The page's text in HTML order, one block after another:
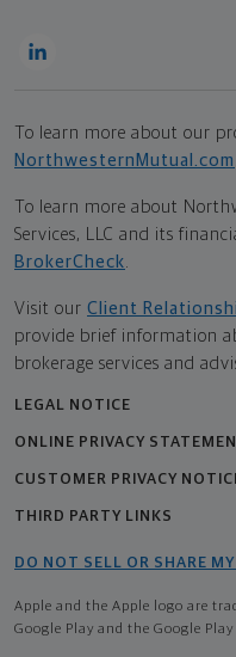
To learn more about our
NorthwesternMutual.com
To learn more about
Services, LLC and its
BrokerCheck
Visit our Client
provide brief information
brokerage services and
LEGAL NOTICE
ONLINE PRIVACY
CUSTOMER PRIVACY
THIRD PARTY LINKS
DO NOT SELL OR SHARE
Apple and the Apple logo are
Google Play and the Google